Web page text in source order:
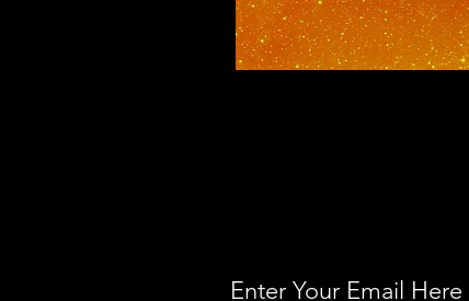
Enter Your Email Here